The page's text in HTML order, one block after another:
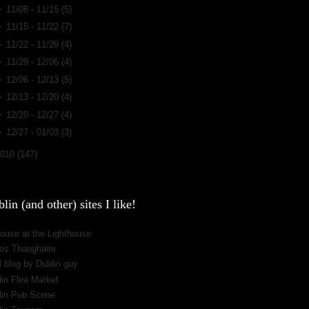
11/08 - 11/15 (5)
11/15 - 11/22 (7)
11/22 - 11/29 (4)
11/29 - 12/06 (4)
12/06 - 12/13 (5)
12/13 - 12/20 (4)
12/20 - 12/27 (4)
12/27 - 01/03 (3)
(147)
(and other) sites I like!
at the Lighthouse
Thaoghaire
blog by Dublin guy
Flea Market
Pub Scene